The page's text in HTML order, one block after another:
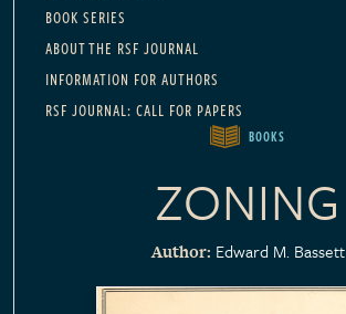
BOOK SERIES
ABOUT THE RSF JOURNAL
INFORMATION FOR AUTHORS
RSF JOURNAL: CALL FOR PAPERS
BOOKS
ZONING
Author Edward M. Bassett